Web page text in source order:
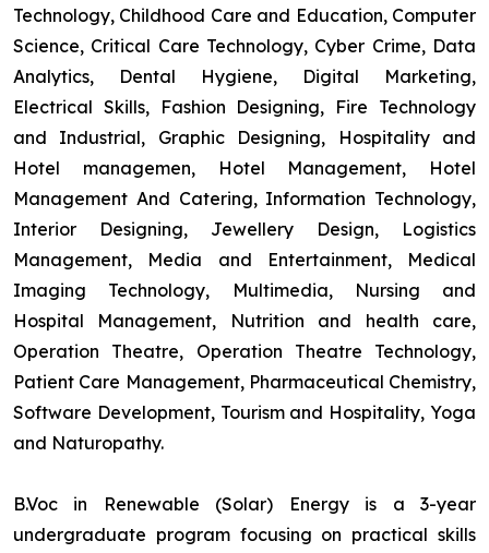
Technology, Childhood Care and Education, Computer
Science, Critical Care Technology, Cyber Crime, Data
Analytics, Dental Hygiene, Digital Marketing,
Electrical Skills, Fashion Designing, Fire Technology
and Industrial, Graphic Designing, Hospitality and
Hotel managemen, Hotel Management, Hotel
Management And Catering, Information Technology,
Interior Designing, Jewellery Design, Logistics
Management, Media and Entertainment, Medical
Imaging Technology, Multimedia, Nursing and
Hospital Management, Nutrition and health care,
Operation Theatre, Operation Theatre Technology,
Patient Care Management, Pharmaceutical Chemistry,
Software Development, Tourism and Hospitality, Yoga
and Naturopathy.
B.Voc in Renewable (Solar) Energy is a 3-year
undergraduate program focusing on practical skills